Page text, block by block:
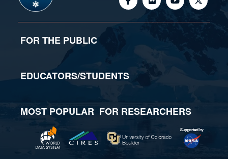
FOR THE PUBLIC
EDUCATORS/STUDENTS
MOST POPULAR FOR RESEARCHERS